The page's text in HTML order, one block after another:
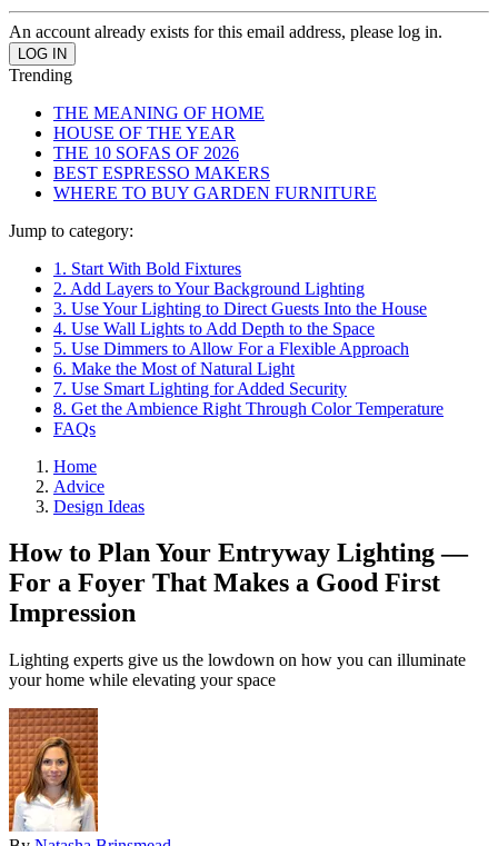
An account already exists for this email address, please log in.
Trending
THE MEANING OF HOME
HOUSE OF THE YEAR
THE 10 SOFAS OF 2026
BEST ESPRESSO MAKERS
WHERE TO BUY GARDEN FURNITURE
Jump to category:
1. Start With Bold Fixtures
2. Add Layers to Your Background Lighting
3. Use Your Lighting to Direct Guests Into the House
4. Use Wall Lights to Add Depth to the Space
5. Use Dimmers to Allow For a Flexible Approach
6. Make the Most of Natural Light
7. Use Smart Lighting for Added Security
8. Get the Ambience Right Through Color Temperature
FAQs
Home
Advice
Design Ideas
How to Plan Your Entryway Lighting —
For a Foyer That Makes a Good First
Impression
Lighting experts give us the lowdown on how you can illuminate
your home while elevating your space